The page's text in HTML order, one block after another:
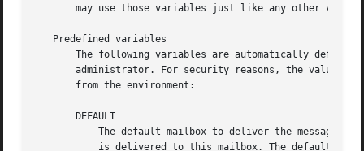
may use those variables just like any other
   Predefined variables
The following variables are automatically
administrator. For security reasons, the values
       from the environment:
       DEFAULT